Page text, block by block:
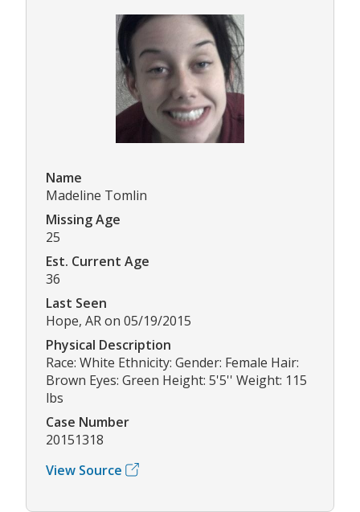
Name
Madeline Tomlin
Missing Age
25
Est. Current Age
36
Last Seen
Hope, AR on 05/19/2015
Physical Description
Race: White Ethnicity: Gender: Female Hair:
Brown Eyes: Green Height: 5'5'' Weight: 115
lbs
Case Number
20151318
View Source